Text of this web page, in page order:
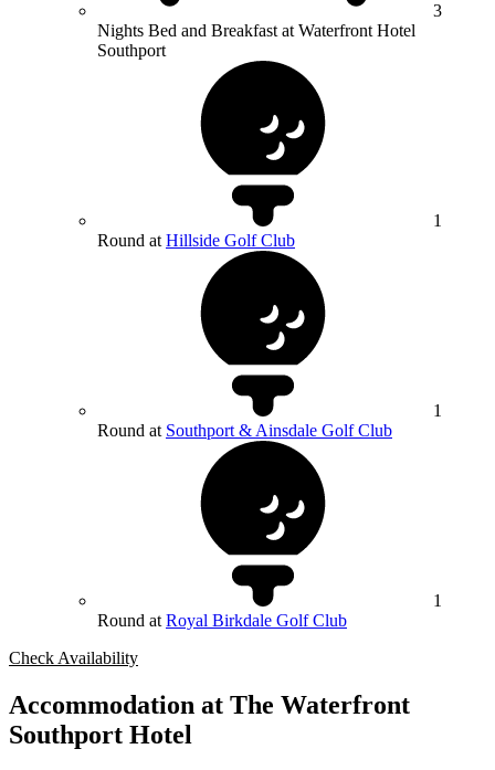
3
Nights Bed and Breakfast at Waterfront Hotel
Southport
1
Round at Hillside Golf Club
1
Round at Southport & Ainsdale Golf Club
1
Round at Royal Birkdale Golf Club
Check Availability
Accommodation at The Waterfront
Southport Hotel